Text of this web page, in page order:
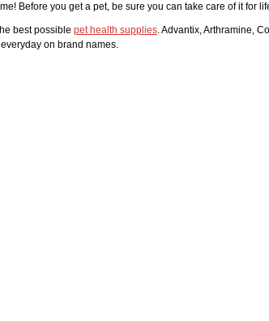
Before you get a pet, be sure you can take care of it for
best possible pet health supplies. Advantix, Arthramine,
on brand names.